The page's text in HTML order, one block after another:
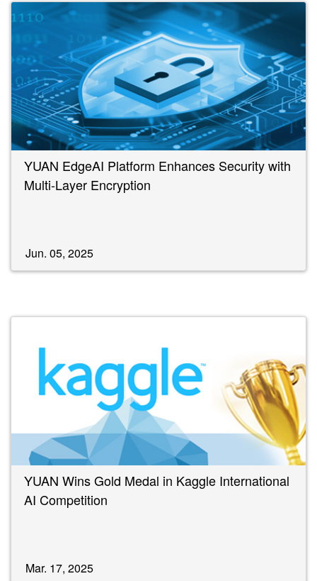
YUAN EdgeAI Platform Enhances Security with
Multi-Layer Encryption
Jun. 05, 2025
YUAN Wins Gold Medal in Kaggle International
AI Competition
Mar. 17, 2025